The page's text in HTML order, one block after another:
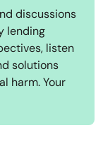
discussions
lending
listen
solutions
harm. Your